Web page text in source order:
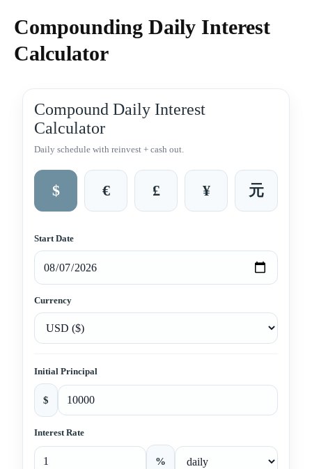
Compounding Daily Interest
Calculator
Compound Daily Interest
Calculator
Daily schedule with reinvest + cash out.
$ € £ ¥ 元
Start Date
Currency
Initial Principal
$
Interest Rate
%